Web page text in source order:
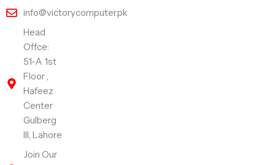
info@victorycomputer.pk
Head
Offce:
51-A 1st
Floor ,
Hafeez
Center
Gulberg
III, Lahore
Join Our